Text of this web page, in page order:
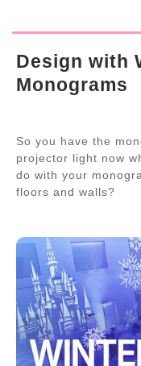
Design with
Monograms
So you have the
projector light now
do with your
floors and walls?